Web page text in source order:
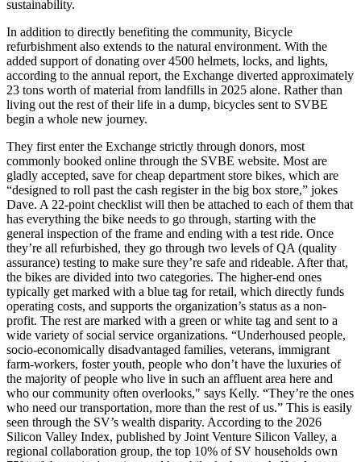
sustainability.
In addition to directly benefiting the community, Bicycle
refurbishment also extends to the natural environment. With the
added support of donating over 4500 helmets, locks, and lights,
according to the annual report, the Exchange diverted approximately
23 tons worth of material from landfills in 2025 alone. Rather than
living out the rest of their life in a dump, bicycles sent to SVBE
begin a whole new journey.
They first enter the Exchange strictly through donors, most
commonly booked online through the SVBE website. Most are
gladly accepted, save for cheap department store bikes, which are
“designed to roll past the cash register in the big box store,” jokes
Dave. A 22-point checklist will then be attached to each of them that
has everything the bike needs to go through, starting with the
general inspection of the frame and ending with a test ride. Once
they’re all refurbished, they go through two levels of QA (quality
assurance) testing to make sure they’re safe and rideable. After that,
the bikes are divided into two categories. The higher-end ones
typically get marked with a blue tag for retail, which directly funds
operating costs, and supports the organization’s status as a non-
profit. The rest are marked with a green or white tag and sent to a
wide variety of social service organizations. “Underhoused people,
socio-economically disadvantaged families, veterans, immigrant
farm-workers, foster youth, people who don’t have the luxuries of
the majority of people who live in such an affluent area here and
who our community often overlooks," says Kelly. “They’re the ones
who need our transportation, more than the rest of us.” This is easily
seen through the SV’s wealth disparity. According to the 2026
Silicon Valley Index, published by Joint Venture Silicon Valley, a
regional collaboration group, the top 10% of SV households own